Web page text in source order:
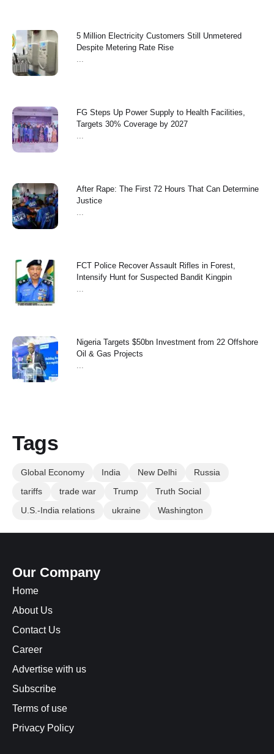
5 Million Electricity Customers Still Unmetered
Despite Metering Rate Rise
FG Steps Up Power Supply to Health Facilities,
Targets 30% Coverage by 2027
After Rape: The First 72 Hours That Can Determine
Justice
FCT Police Recover Assault Rifles in Forest,
Intensify Hunt for Suspected Bandit Kingpin
Nigeria Targets $50bn Investment from 22 Offshore
Oil & Gas Projects
Tags
Global Economy India New Delhi
Russia
tariffs
trade war Trump
Truth Social
U.S.-India relations
ukraine Washington
Our Company
Home
About Us
Contact Us
Career
Advertise with us
Subscribe
Terms of use
Privacy Policy